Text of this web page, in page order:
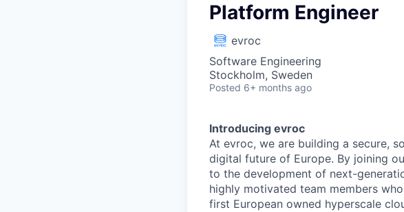
Platform Engineer
evroc
Software Engineering
Stockholm, Sweden
Posted 6+ months ago
Introducing evroc
At evroc, we are building a secure,
digital future of Europe. By joining
to the development of next-
highly motivated team members
first European owned hyperscale